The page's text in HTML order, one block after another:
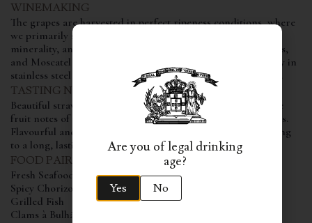
WINEMAKING
The grapes are harvested in perfect ripeness conditions, where
we primarily seek the aromatic component, freshness,
minerality, and acidity. The Viosinho, Rabigato, Fernão Pires,
and Moscatel Galego grape varieties are vinified individually in
stainless steel tanks, aging in them for a period of 6 months.
TASTING NOTES
Beautiful straw colour and intense, complex floral and white
fruit notes of peach and melon, revealing immense freshness.
Flavourful and fruity, balanced by a lively acidity, contributing
to a long, lasting and fresh finish.
FOOD PAIRING
Fresh Seafood
Spicy Chorizo
Grilled Fish
Clams à Bulhão Pato
Are you of legal drinking
age?
Yes No